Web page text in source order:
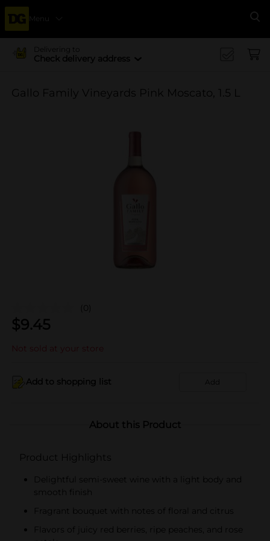
Menu
Delivering to
Check delivery address
Gallo Family Vineyards Pink Moscato, 1.5 L
(0)
$9.45
Not sold at your store
Add to shopping list Add
About this Product
Product Highlights
Delightful semi-sweet wine with a light body and
smooth finish
Fragrant bouquet with notes of floral and citrus
Flavors of juicy red berries, ripe peaches, and rose